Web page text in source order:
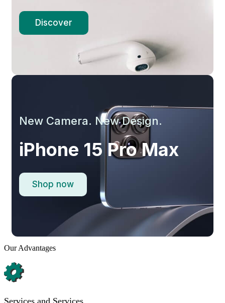
Discover
New Camera. New Design.
iPhone 15 Pro Max
Shop now
Our Advantages